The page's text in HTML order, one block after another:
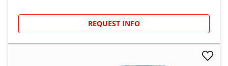
REQUEST INFO